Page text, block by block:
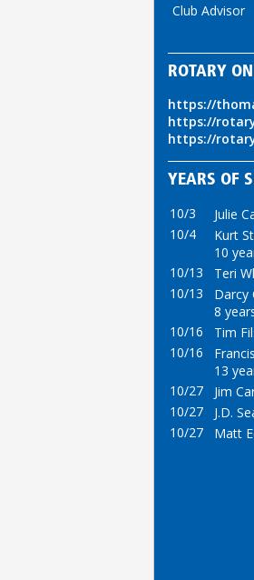
Club Advisor
ROTARY
https://
https://
https://
YEARS OF
10/3
Julie
10/4
Kurt
10
10/13
Teri
10/13
Darcy
8
10/16
Tim
10/16
13
10/27
Jim
10/27
J.D.
10/27
Matt